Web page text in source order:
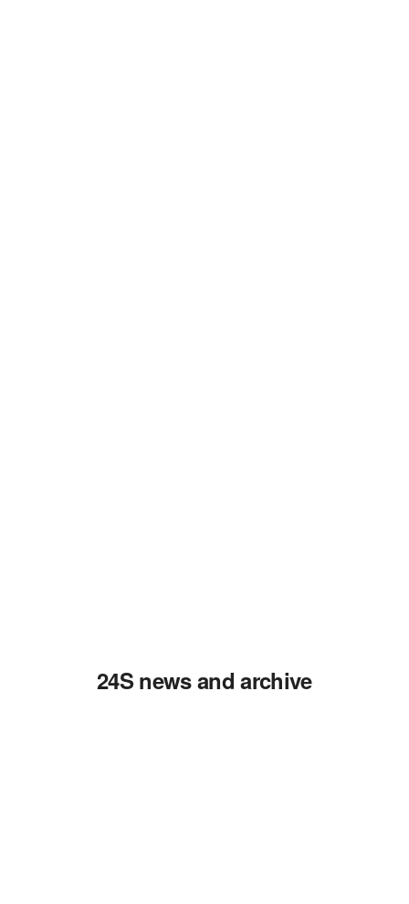
24S news and archive